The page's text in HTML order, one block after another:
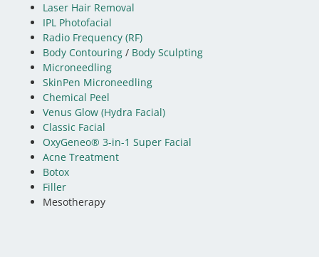
Laser Hair Removal
IPL Photofacial
Radio Frequency (RF)
Body Contouring / Body Sculpting
Microneedling
SkinPen Microneedling
Chemical Peel
Venus Glow (Hydra Facial)
Classic Facial
OxyGeneo® 3-in-1 Super Facial
Acne Treatment
Botox
Filler
Mesotherapy